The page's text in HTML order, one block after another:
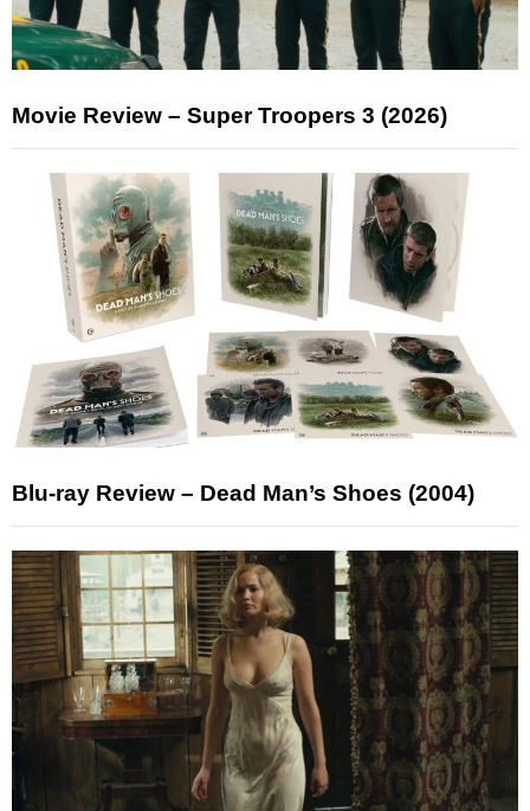
Movie Review – Super Troopers 3 (2026)
Blu-ray Review – Dead Man’s Shoes (2004)